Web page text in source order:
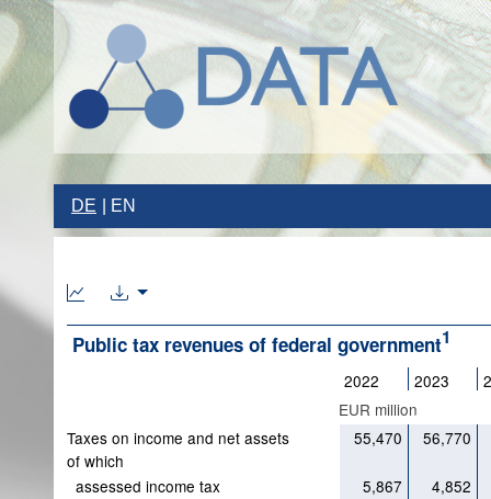
DE EN
Public tax revenues of federal government1
2022 2023
EUR million
Taxes on income and net assets
55,470
56,770
of which
assessed income tax
5,867
4,852